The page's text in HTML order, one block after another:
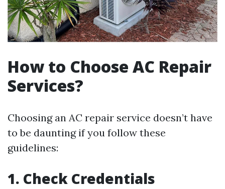
How to Choose AC Repair
Services?
Choosing an AC repair service doesn’t have
to be daunting if you follow these
guidelines:
1. Check Credentials